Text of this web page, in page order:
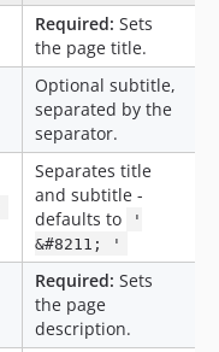
Required: Sets
the page title.
Optional subtitle,
separated by the
separator.
Separates title
and subtitle -
defaults to
'
&#8211; '
Required: Sets
the page
description.